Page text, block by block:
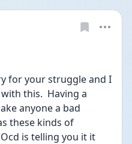
for your struggle and I
this.  Having a
anyone a bad
these kinds of
is telling you it it